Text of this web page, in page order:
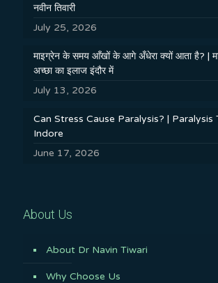
नवीन तिवारी
July 25, 2026
माइग्रेन के समय आँखों के आगे अँधेरा क्यों आता है? |
अच्छा का इलाज इंदौर में
July 13, 2026
Can Stress Cause Paralysis? | Paralysis
Indore
June 17, 2026
About Us
About Dr Navin Tiwari
Why Choose Us